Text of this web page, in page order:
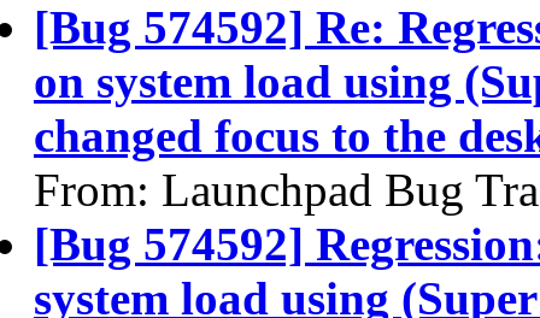
[Bug 574592] Re:
on system load using
changed focus to the
From: Launchpad Bug
[Bug 574592]
system load using